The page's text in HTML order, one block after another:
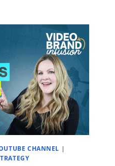
CHANNEL |